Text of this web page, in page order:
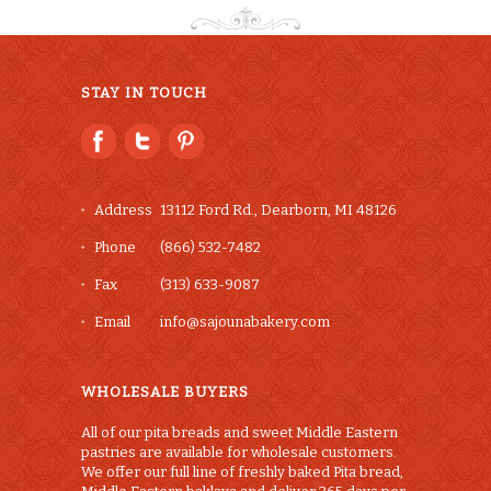
STAY IN TOUCH
Address 13112 Ford Rd., Dearborn, MI 48126
Phone (866) 532-7482
Fax (313) 633-9087
Email info@sajounabakery.com
WHOLESALE BUYERS
All of our pita breads and sweet Middle Eastern
pastries are available for wholesale customers.
We offer our full line of freshly baked Pita bread,